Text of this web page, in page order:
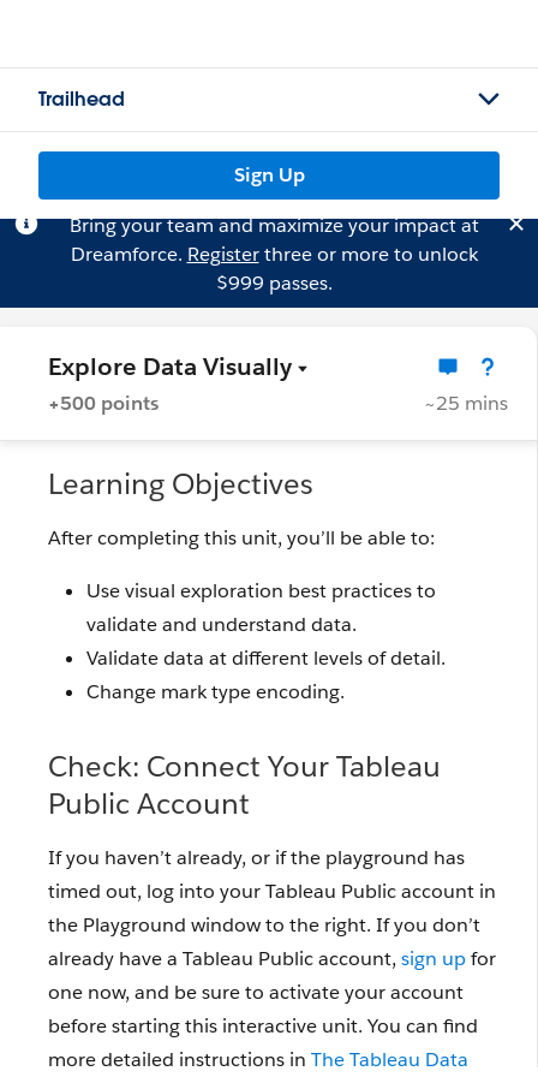
Trailhead
Sign Up
Bring your team and maximize your impact at
Dreamforce. Registerthree or more to unlock
$999 passes.
Explore Data Visually
+500 points ~25 mins
Learning Objectives
After completing this unit, you’ll be able to:
Use visual exploration best practices to
validate and understand data.
Validate data at different levels of detail.
Change mark type encoding.
Check: Connect Your Tableau
Public Account
If you haven’t already, or if the playground has
timed out, log into your Tableau Public account in
the Playground window to the right. If you don’t
already have a Tableau Public account, sign upfor
one now, and be sure to activate your account
before starting this interactive unit. You can find
more detailed instructions in The Tableau Data